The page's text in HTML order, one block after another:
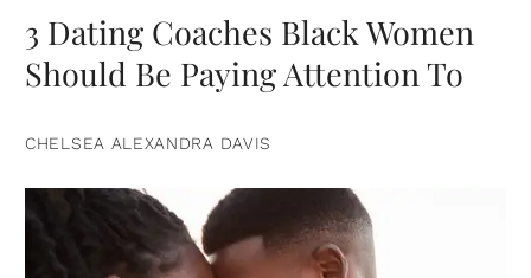
3 Dating Coaches Black Women
Should Be Paying Attention To
CHELSEA ALEXANDRA DAVIS